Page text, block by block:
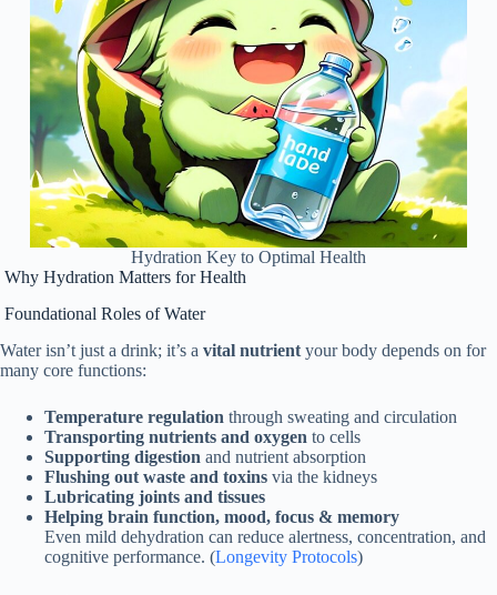
Hydration Key to Optimal Health
Why Hydration Matters for Health
Foundational Roles of Water
Water isn’t just a drink; it’s a vital nutrient your body depends on for
many core functions:
Temperature regulation through sweating and circulation
Transporting nutrients and oxygen to cells
Supporting digestion and nutrient absorption
Flushing out waste and toxins via the kidneys
Lubricating joints and tissues
Helping brain function, mood, focus & memory
Even mild dehydration can reduce alertness, concentration, and
cognitive performance. (Longevity Protocols)